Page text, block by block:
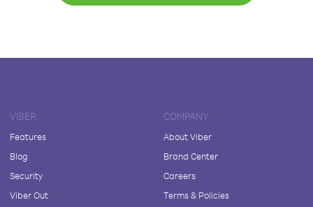
VIBER
Features
Blog
Security
Viber Out
COMPANY
About Viber
Brand Center
Careers
Terms & Policies